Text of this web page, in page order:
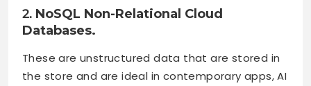
2. NoSQL Non-Relational Cloud
Databases.
These are unstructured data that are stored in
the store and are ideal in contemporary apps, AI